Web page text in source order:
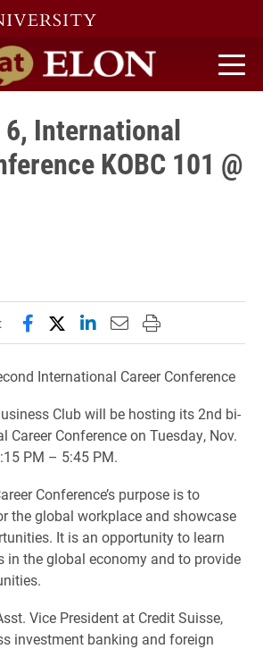
home
6, International
KOBC 101 @
Share this page on Facebook
Share this page on X
Share this page on
Email this page to
Print this page
International Career Conference
Club will be hosting its 2nd bi-
Career Conference on Tuesday, Nov.
PM – 5:45 PM.
Conference’s purpose is to
the global workplace and showcase
It is an opportunity to learn
in the global economy and to provide
Vice President at Credit Suisse,
investment banking and foreign